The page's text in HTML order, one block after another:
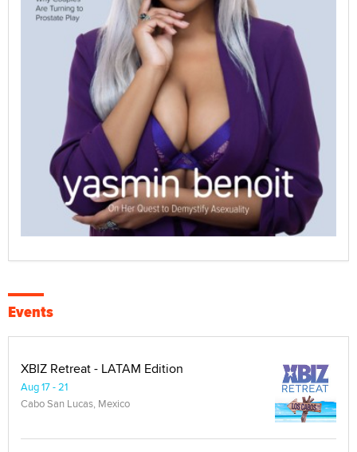
Events
XBIZ Retreat - LATAM Edition
Aug 17 - 21
Cabo San Lucas, Mexico